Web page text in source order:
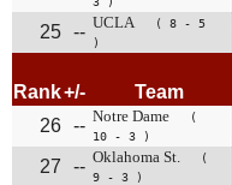
25 -- UCLA
( 8 - 5
)
Rank+/- Team
26 -- Notre Dame
(
10 - 3 )
27 -- Oklahoma St.
(
9 - 3 )